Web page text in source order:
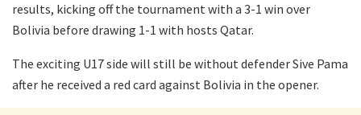
results, kicking off the tournament with a 3-1 win over
Bolivia before drawing 1-1 with hosts Qatar.
The exciting U17 side will still be without defender Sive Pama
after he received a red card against Bolivia in the opener.